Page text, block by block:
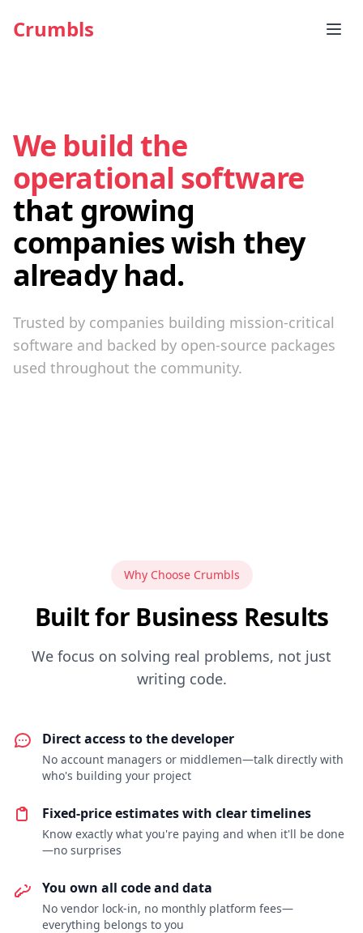
Crumbls
We build the
operational software
that growing
companies wish they
already had.
Trusted by companies building mission-critical
software and backed by open-source packages
used throughout the community.
Why Choose Crumbls
Built for Business Results
We focus on solving real problems, not just
writing code.
Direct access to the developer
No account managers or middlemen—talk directly with
who's building your project
Fixed-price estimates with clear timelines
Know exactly what you're paying and when it'll be done
—no surprises
You own all code and data
No vendor lock-in, no monthly platform fees—
everything belongs to you